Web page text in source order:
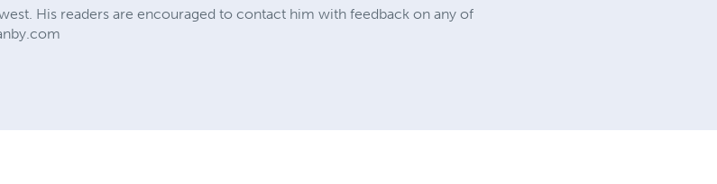
His readers are encouraged to contact him with feedback on any of